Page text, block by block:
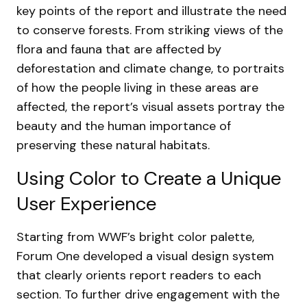
key points of the report and illustrate the need
to conserve forests. From striking views of the
flora and fauna that are affected by
deforestation and climate change, to portraits
of how the people living in these areas are
affected, the report’s visual assets portray the
beauty and the human importance of
preserving these natural habitats.
Using Color to Create a Unique
User Experience
Starting from WWF’s bright color palette,
Forum One developed a visual design system
that clearly orients report readers to each
section. To further drive engagement with the